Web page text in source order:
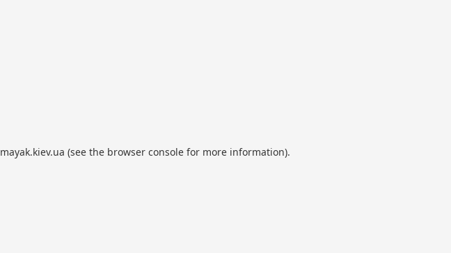
mayak.kiev.ua (see the browser consolefor more information).